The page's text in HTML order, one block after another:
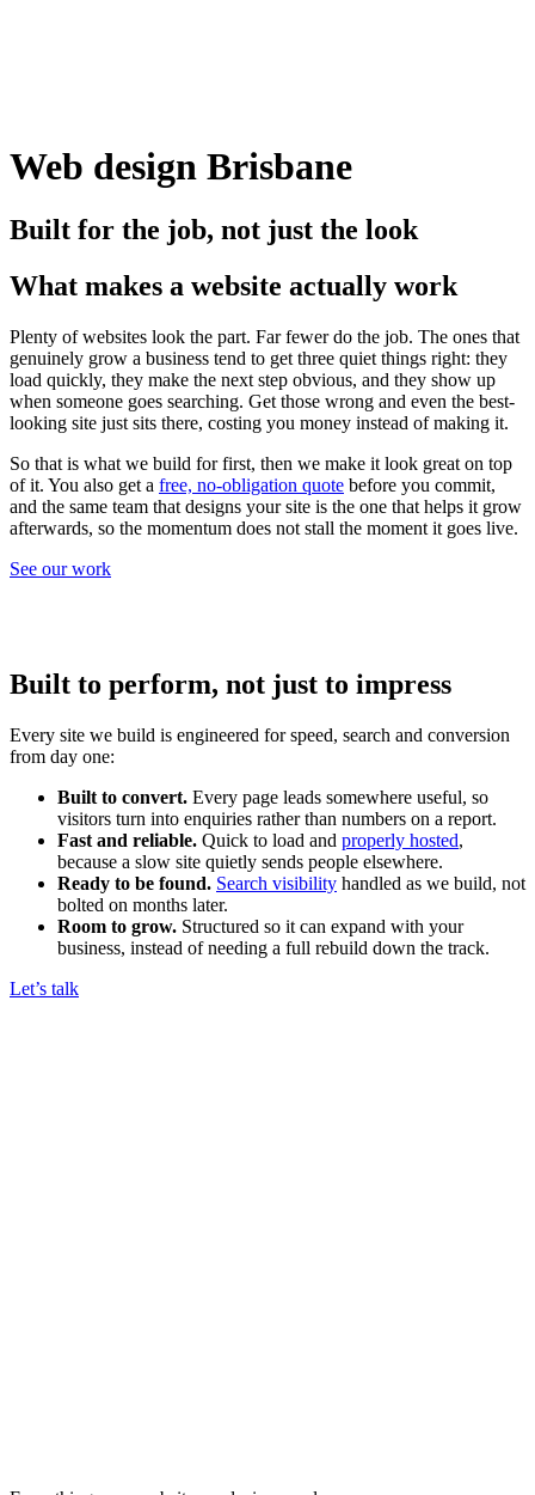
Web design Brisbane
Built for the job, not just the look
What makes a website actually work
Plenty of websites look the part. Far fewer do the job. The ones that
genuinely grow a business tend to get three quiet things right: they
load quickly, they make the next step obvious, and they show up
when someone goes searching. Get those wrong and even the best-
looking site just sits there, costing you money instead of making it.
So that is what we build for first, then we make it look great on top
of it. You also get a free, no-obligation quote before you commit,
and the same team that designs your site is the one that helps it grow
afterwards, so the momentum does not stall the moment it goes live.
See our work
Built to perform, not just to impress
Every site we build is engineered for speed, search and conversion
from day one:
Built to convert. Every page leads somewhere useful, so
visitors turn into enquiries rather than numbers on a report.
Fast and reliable. Quick to load and properly hosted,
because a slow site quietly sends people elsewhere.
Ready to be found. Search visibility handled as we build, not
bolted on months later.
Room to grow. Structured so it can expand with your
business, instead of needing a full rebuild down the track.
Let’s talk